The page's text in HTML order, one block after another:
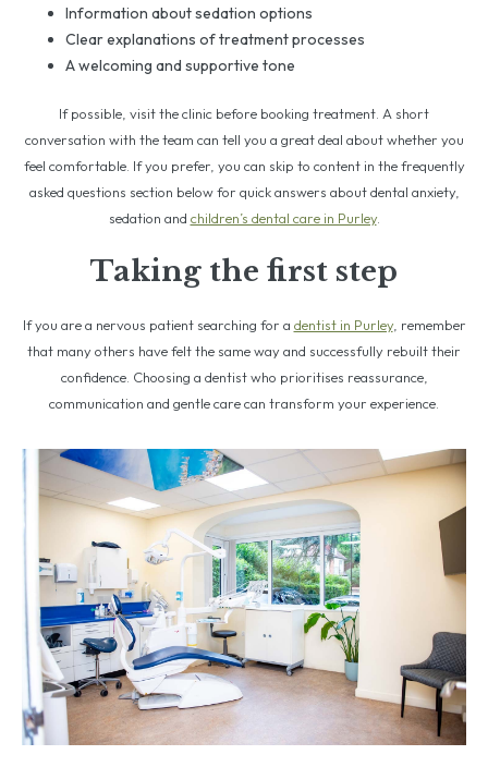
Information about sedation options
Clear explanations of treatment processes
A welcoming and supportive tone
If possible, visit the clinic before booking treatment. A short
conversation with the team can tell you a great deal about whether you
feel comfortable. If you prefer, you can skip to content in the frequently
asked questions section below for quick answers about dental anxiety,
sedation and children’s dental care in Purley.
Taking the first step
If you are a nervous patient searching for a dentist in Purley, remember
that many others have felt the same way and successfully rebuilt their
confidence. Choosing a dentist who prioritises reassurance,
communication and gentle care can transform your experience.